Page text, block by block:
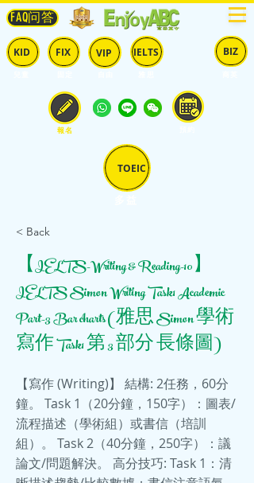
BIZ
KID FIX VIP IELTS
報名
FAQ问答
TOEIC
< Back
【IELTS-Writing & Reading-10】
IELTS Simon Writing Task1 Academic
Part-3 Bar charts (雅思 Simon 學術
寫作 Task1 第 3 部分 長條圖)
【寫作 (Writing)】 結構: 2任務，60分
鐘。 Task 1（20分鐘，150字）：圖表/
流程描述（學術組）或書信（培訓
組）。 Task 2（40分鐘，250字）：議
論文/問題解決。 高分技巧: Task 1：清